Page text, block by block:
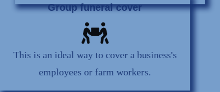
Group funeral cover
This is an ideal way to cover a business's
employees or farm workers.